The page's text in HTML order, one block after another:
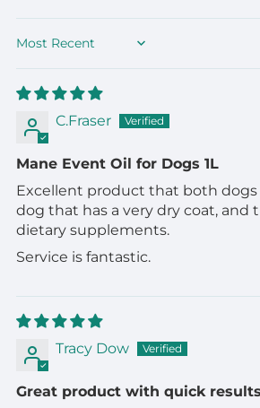
Sort by
C.Fraser
Mane Event Oil for Dogs 1L
Excellent product that both dogs
dog that has a very dry coat, and
dietary supplements.
Service is fantastic.
Tracy Dow
Great product with quick results